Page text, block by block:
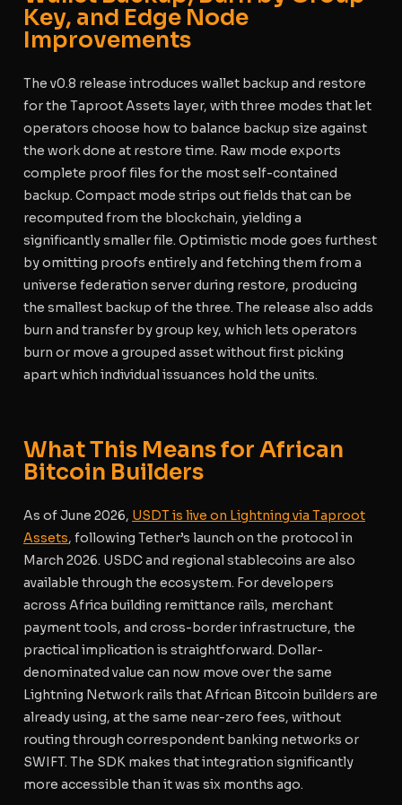
Key, and Edge Node
Improvements
The v0.8 release introduces wallet backup and restore
for the Taproot Assets layer, with three modes that let
operators choose how to balance backup size against
the work done at restore time. Raw mode exports
complete proof files for the most self-contained
backup. Compact mode strips out fields that can be
recomputed from the blockchain, yielding a
significantly smaller file. Optimistic mode goes furthest
by omitting proofs entirely and fetching them from a
universe federation server during restore, producing
the smallest backup of the three. The release also adds
burn and transfer by group key, which lets operators
burn or move a grouped asset without first picking
apart which individual issuances hold the units.
What This Means for African
Bitcoin Builders
As of June 2026, USDT is live on Lightning via Taproot
Assets, following Tether’s launch on the protocol in
March 2026. USDC and regional stablecoins are also
available through the ecosystem. For developers
across Africa building remittance rails, merchant
payment tools, and cross-border infrastructure, the
practical implication is straightforward. Dollar-
denominated value can now move over the same
Lightning Network rails that African Bitcoin builders are
already using, at the same near-zero fees, without
routing through correspondent banking networks or
SWIFT. The SDK makes that integration significantly
more accessible than it was six months ago.